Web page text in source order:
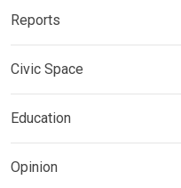
Reports
Civic Space
Education
Opinion